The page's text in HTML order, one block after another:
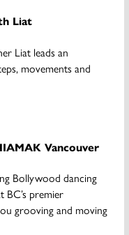
Liat
Liat leads an
movements and
Vancouver
Bollywood dancing
premier
grooving and moving